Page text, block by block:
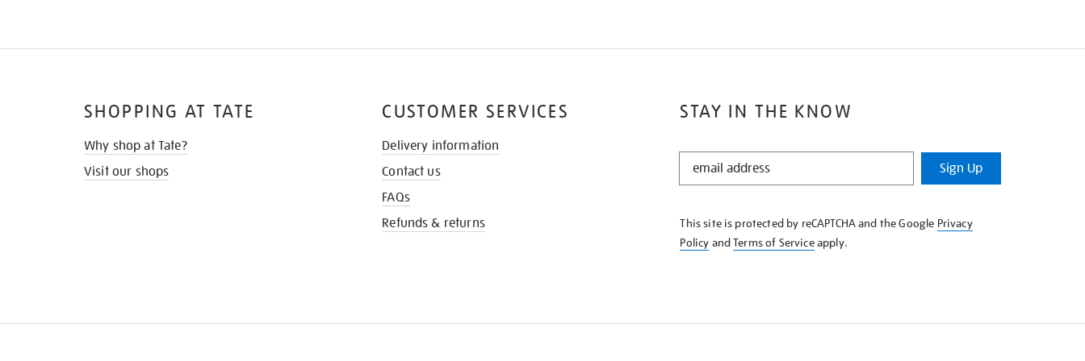
STAY IN THE KNOW
STAY
KNOW
Sign Up
This site is protected by reCAPTCHA and the Google Privacy
Policy andTerms of Serviceapply.
SHOPPING AT TATE
Why shop at Tate?
Visit our shops
CUSTOMER SERVICES
Delivery information
Contact us
FAQs
Refunds & returns